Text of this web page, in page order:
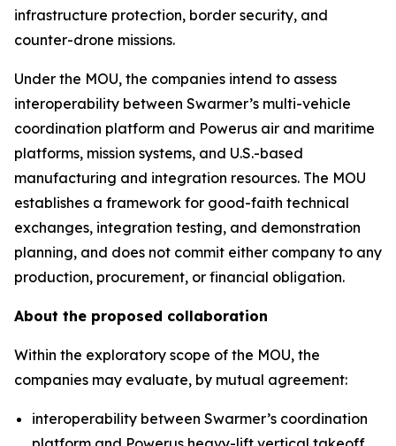
infrastructure protection, border security, and
counter-drone missions.
Under the MOU, the companies intend to assess
interoperability between Swarmer’s multi-vehicle
coordination platform and Powerus air and maritime
platforms, mission systems, and U.S.-based
manufacturing and integration resources. The MOU
establishes a framework for good-faith technical
exchanges, integration testing, and demonstration
planning, and does not commit either company to any
production, procurement, or financial obligation.
About the proposed collaboration
Within the exploratory scope of the MOU, the
companies may evaluate, by mutual agreement:
interoperability between Swarmer’s coordination